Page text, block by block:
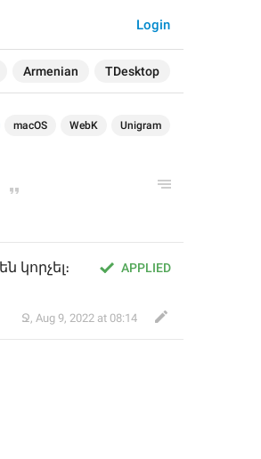
Armenian TDesktop
Login
macOS WebK Unigram
APPLIED
Ջ, Aug 9, 2022 at 08:14